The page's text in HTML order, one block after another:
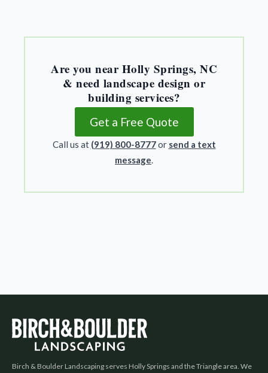
Are you near Holly Springs, NC
& need landscape design or
building services?
Get a Free Quote
Call us at (919) 800-8777or send a text
message.
Birch & Boulder Landscaping serves Holly Springs and the Triangle area. We